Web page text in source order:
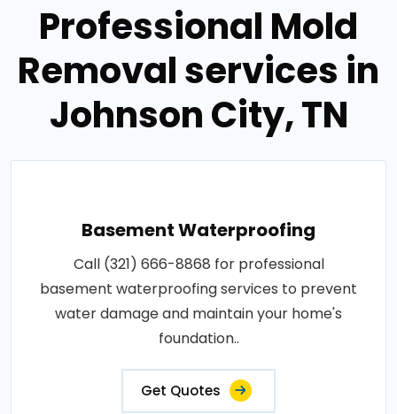
Professional Mold
Removal services in
Johnson City, TN
Basement Waterproofing
Call (321) 666-8868 for professional
basement waterproofing services to prevent
water damage and maintain your home's
foundation..
Get Quotes